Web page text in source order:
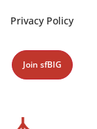
Privacy Policy
Join sfBIG